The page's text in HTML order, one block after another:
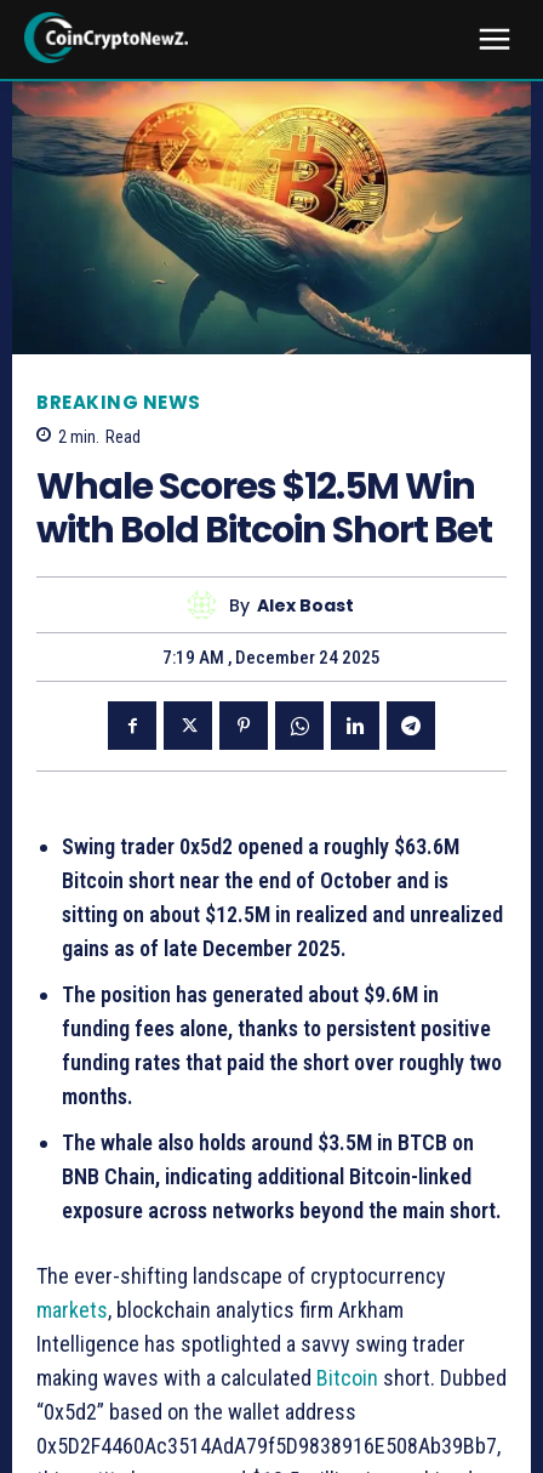
BREAKING NEWS
2 min. Read
Whale Scores $12.5M Win
with Bold Bitcoin Short Bet
By Alex Boast
7:19 AM , December 24 2025
Swing trader 0x5d2 opened a roughly $63.6M
Bitcoin short near the end of October and is
sitting on about $12.5M in realized and unrealized
gains as of late December 2025.
The position has generated about $9.6M in
funding fees alone, thanks to persistent positive
funding rates that paid the short over roughly two
months.
The whale also holds around $3.5M in BTCB on
BNB Chain, indicating additional Bitcoin-linked
exposure across networks beyond the main short.
The ever-shifting landscape of cryptocurrency
markets, blockchain analytics firm Arkham
Intelligence has spotlighted a savvy swing trader
making waves with a calculated Bitcoin short. Dubbed
“0x5d2” based on the wallet address
0x5D2F4460Ac3514AdA79f5D9838916E508Ab39Bb7,